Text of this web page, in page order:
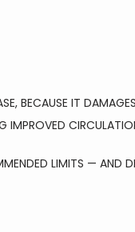
BECAUSE IT
IMPROVED
LIMITS — AND